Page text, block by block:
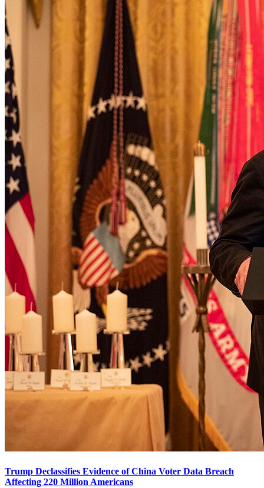
Trump Declassifies Evidence of China Voter Data Breach
Affecting 220 Million Americans